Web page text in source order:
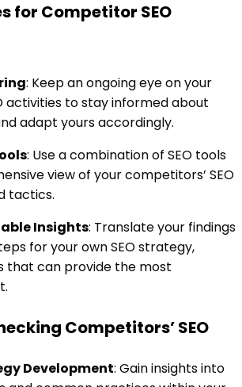
for Competitor SEO
: Keep an ongoing eye on your
activities to stay informed about
adapt yours accordingly.
: Use a combination of SEO tools
view of your competitors’ SEO
tactics.
Insights: Translate your findings
for your own SEO strategy,
that can provide the most
Competitors’ SEO
Development: Gain insights into